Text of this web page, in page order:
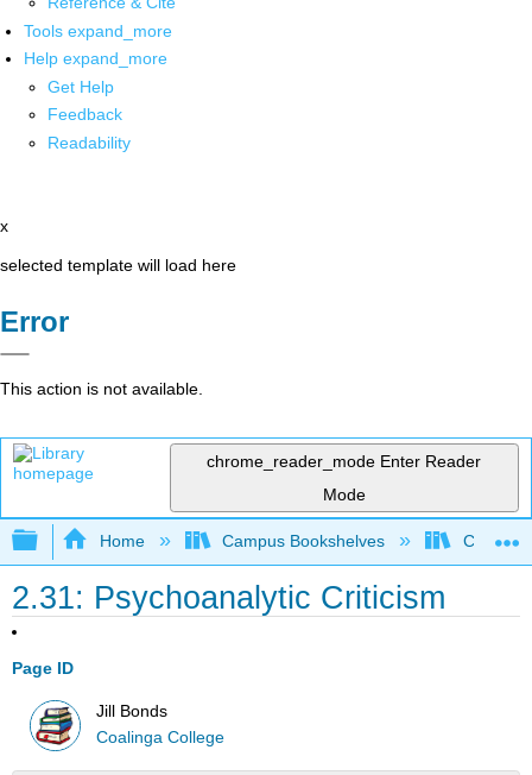
Tools expand_more
Help expand_more
Get Help
Feedback
Readability
x
selected template will load here
Error
This action is not available.
chrome_reader_mode Enter Reader
Mode
Expand/collapse global hierarchy
Home Campus Bookshelves
2.31: Psychoanalytic Criticism
Page ID
Jill Bonds
Coalinga College